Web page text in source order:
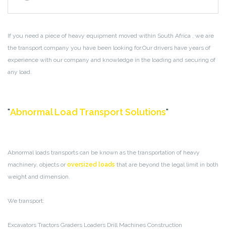
If you need a piece of heavy equipment moved within South Africa , we are
the transport company you have been looking for.Our drivers have years of
experience with our company and knowledge in the loading and securing of
any load.
Abnormal Load Transport Solutions
Abnormal loads transports can be known as the transportation of heavy
machinery, objects or oversized loads that are beyond the legal limit in both
weight and dimension.
We transport:
Excavators Tractors Graders Loaders Drill Machines Construction